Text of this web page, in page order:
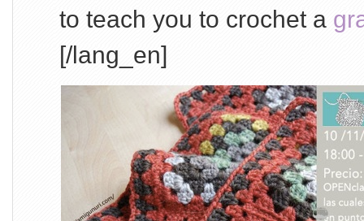
to teach you to crochet a
[/lang_en]